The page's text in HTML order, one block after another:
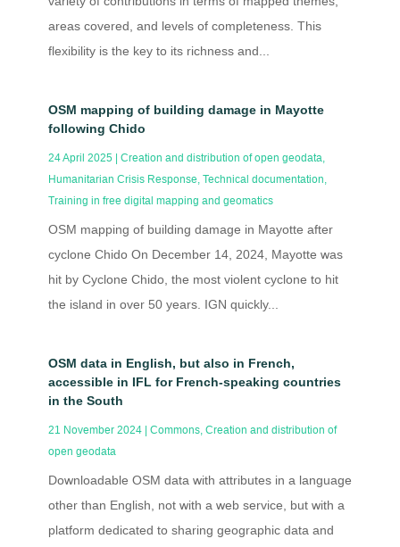
areas covered, and levels of completeness. This
flexibility is the key to its richness and...
OSM mapping of building damage in Mayotte
following Chido
24 April 2025 Creation and distribution of open geodata,
Humanitarian Crisis Response, Technical documentation,
Training in free digital mapping and geomatics
OSM mapping of building damage in Mayotte after
cyclone Chido On December 14, 2024, Mayotte was
hit by Cyclone Chido, the most violent cyclone to hit
the island in over 50 years. IGN quickly...
OSM data in English, but also in French,
accessible in IFL for French-speaking countries
in the South
21 November 2024| Commons, Creation and distribution of
open geodata
Downloadable OSM data with attributes in a language
other than English, not with a web service, but with a
platform dedicated to sharing geographic data and